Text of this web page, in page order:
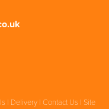
| Delivery | Contact Us | Site